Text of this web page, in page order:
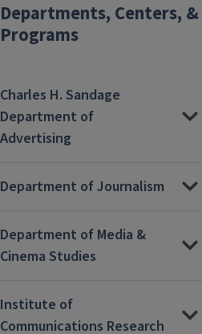
Departments, Centers, &
Programs
Charles H. Sandage
Department of
Advertising
Department of Journalism
Department of Media &
Cinema Studies
Institute of
Communications Research